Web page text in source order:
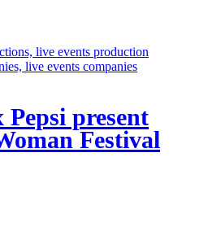
present
Festival